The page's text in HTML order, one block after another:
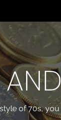
of 70s,